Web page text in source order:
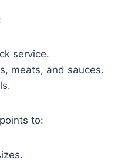
service.
meats, and sauces.
to: